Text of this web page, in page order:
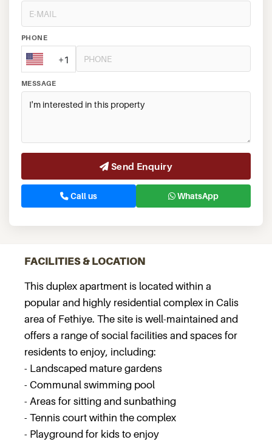
PHONE
+1
MESSAGE
Send Enquiry
Call us WhatsApp
FACILITIES & LOCATION
This duplex apartment is located within a
popular and highly residential complex in Calis
area of Fethiye. The site is well-maintained and
offers a range of social facilities and spaces for
residents to enjoy, including:
- Landscaped mature gardens
- Communal swimming pool
- Areas for sitting and sunbathing
- Tennis court within the complex
- Playground for kids to enjoy